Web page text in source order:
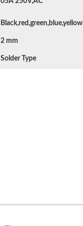
Black,red,green,blue,yellow
2 mm
Solder Type